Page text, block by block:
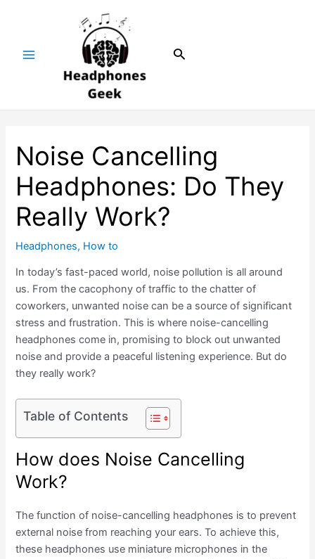
Search
Noise Cancelling
Headphones: Do They
Really Work?
Headphones, How to
In today’s fast-paced world, noise pollution is all around
us. From the cacophony of traffic to the chatter of
coworkers, unwanted noise can be a source of significant
stress and frustration. This is where noise-cancelling
headphones come in, promising to block out unwanted
noise and provide a peaceful listening experience. But do
they really work?
Table of Contents
How does Noise Cancelling
Work?
The function of noise-cancelling headphones is to prevent
external noise from reaching your ears. To achieve this,
these headphones use miniature microphones in the